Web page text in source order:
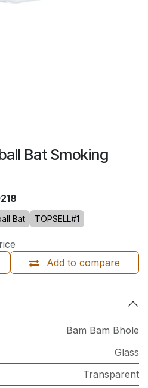
Bat Smoking
Bat TOPSELL#1
Add to compare
Bam Bam Bhole
Glass
Transparent